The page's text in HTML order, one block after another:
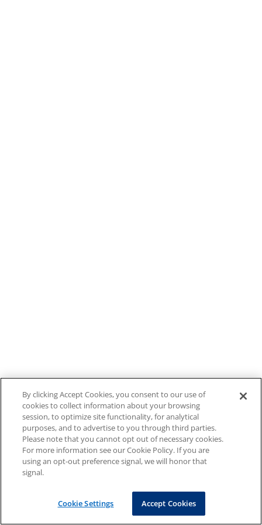
By clicking Accept Cookies, you consent to our use of
cookies to collect information about your browsing
session, to optimize site functionality, for analytical
purposes, and to advertise to you through third parties.
Please note that you cannot opt out of necessary cookies.
For more information see our Cookie Policy. If you are
using an opt-out preference signal, we will honor that
signal.
Cookie Settings Accept Cookies